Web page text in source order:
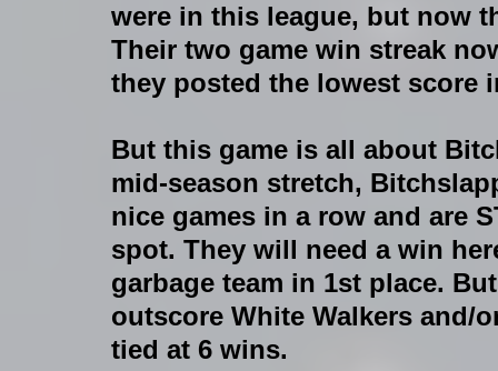
were in this league, but now
Their two game win streak
they posted the lowest score
But this game is all about
mid-season stretch,
nice games in a row and are
spot. They will need a win
garbage team in 1st place.
outscore White Walkers and/
tied at 6 wins.